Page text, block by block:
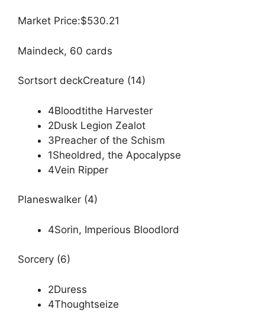
Market Price:$530.21
Maindeck, 60 cards
Sortsort deckCreature (14)
4Bloodtithe Harvester
2Dusk Legion Zealot
3Preacher of the Schism
1Sheoldred, the Apocalypse
4Vein Ripper
Planeswalker (4)
4Sorin, Imperious Bloodlord
Sorcery (6)
2Duress
4Thoughtseize